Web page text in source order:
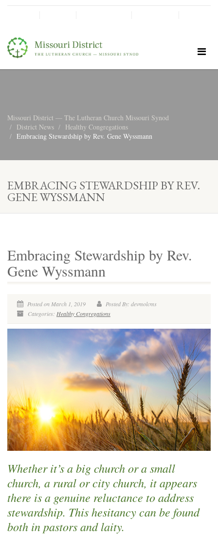
Missouri District — The Lutheran Church Missouri Synod
District News
Healthy Congregations
Embracing Stewardship by Rev. Gene Wyssmann
EMBRACING STEWARDSHIP BY REV.
GENE WYSSMANN
Embracing Stewardship by Rev.
Gene Wyssmann
Posted on March 1, 2019
Posted By: devmolcms
Categories: Healthy Congregations
Whether it’s a big church or a small
church, a rural or city church, it appears
there is a genuine reluctance to address
stewardship. This hesitancy can be found
both in pastors and laity.